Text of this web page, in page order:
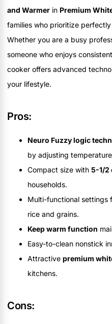
and Warmer in Premium
families who prioritize
Whether you are a busy
someone who enjoys
cooker offers advanced
your lifestyle.
Pros:
Neuro Fuzzy logic
by adjusting
Compact size with 5-1/2
households.
Multi-functional settings
rice and grains.
Keep warm function
Easy-to-clean nonstick
Attractive premium
kitchens.
Cons: